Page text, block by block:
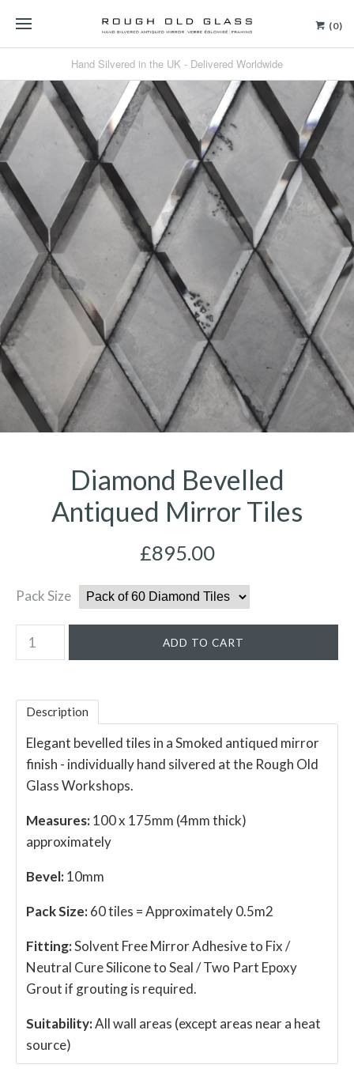
(0)
Hand Silvered in the UK - Delivered Worldwide
Diamond Bevelled
Antiqued Mirror Tiles
£895.00
Pack Size
Description
Elegant bevelled tiles in a Smoked antiqued mirror
finish - individually hand silvered at the Rough Old
Glass Workshops.
Measures:100 x 175mm (4mm thick)
approximately
Bevel:10mm
Pack Size:60 tiles = Approximately 0.5m2
Fitting:Solvent Free Mirror Adhesive to Fix /
Neutral Cure Silicone to Seal / Two Part Epoxy
Grout if grouting is required.
Suitability:All wall areas (except areas near a heat
source)